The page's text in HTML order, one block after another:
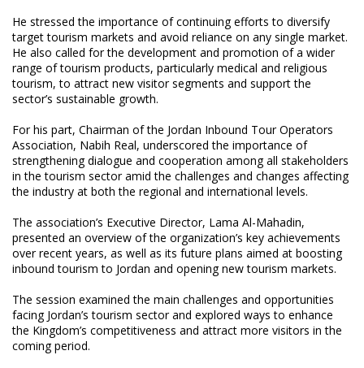
He stressed the importance of continuing efforts to diversify
target tourism markets and avoid reliance on any single market.
He also called for the development and promotion of a wider
range of tourism products, particularly medical and religious
tourism, to attract new visitor segments and support the
sector’s sustainable growth.
For his part, Chairman of the Jordan Inbound Tour Operators
Association, Nabih Real, underscored the importance of
strengthening dialogue and cooperation among all stakeholders
in the tourism sector amid the challenges and changes affecting
the industry at both the regional and international levels.
The association’s Executive Director, Lama Al-Mahadin,
presented an overview of the organization’s key achievements
over recent years, as well as its future plans aimed at boosting
inbound tourism to Jordan and opening new tourism markets.
The session examined the main challenges and opportunities
facing Jordan’s tourism sector and explored ways to enhance
the Kingdom’s competitiveness and attract more visitors in the
coming period.